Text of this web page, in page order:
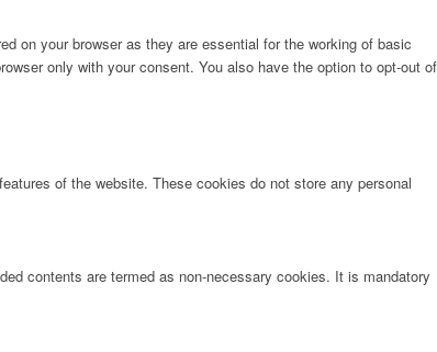
on your browser as they are essential for the working of basic
only with your consent. You also have the option to opt-out of
of the website. These cookies do not store any personal
contents are termed as non-necessary cookies. It is mandatory